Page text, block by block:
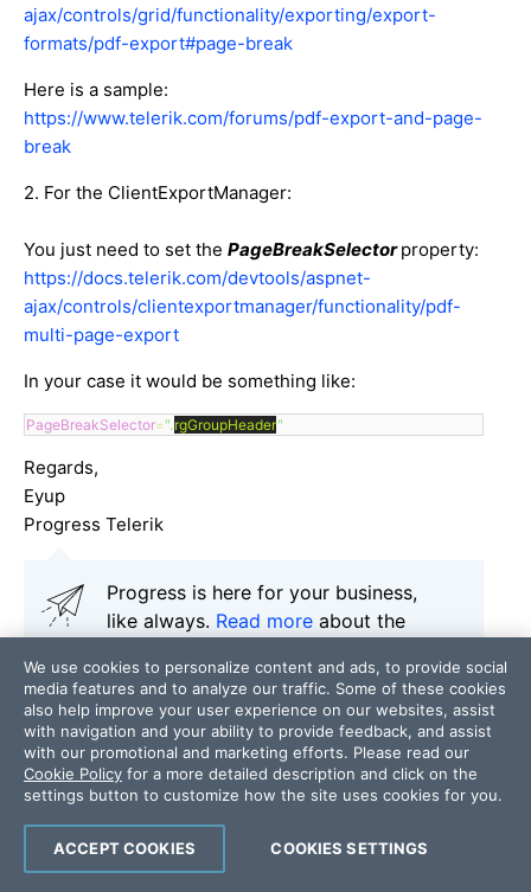
ajax/controls/grid/functionality/exporting/export-
formats/pdf-export#page-break
Here is a sample:
https://www.telerik.com/forums/pdf-export-and-page-
break
2. For the ClientExportManager:
You just need to set the PageBreakSelectorproperty:
https://docs.telerik.com/devtools/aspnet-
ajax/controls/clientexportmanager/functionality/pdf-
multi-page-export
In your case it would be something like:
PageBreakSelector=".rgGroupHeader"
Regards,
Eyup
Progress Telerik
Progress is here for your business,
like always. Read more about the
business continuity and help fight the
COVID-19 pandemic.
Our thoughts here at Progress are
with those affected by the outbreak.
Add a comment
We use cookies to personalize content and ads, to provide social
media features and to analyze our traffic. Some of these cookies
also help improve your user experience on our websites, assist
with navigation and your ability to provide feedback, and assist
with our promotional and marketing efforts. Please read our
Cookie Policy for a more detailed description and click on the
settings button to customize how the site uses cookies for you.
COOKIES SETTINGS
ACCEPT COOKIES